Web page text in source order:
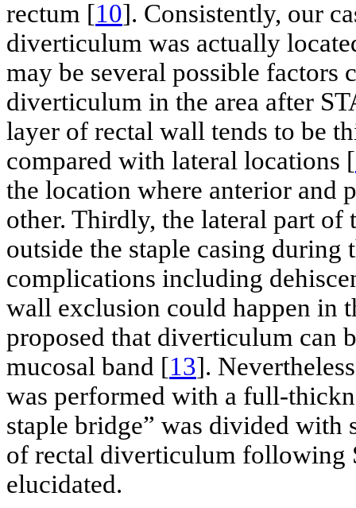
rectum [10]. Consistently, our
diverticulum was actually
may be several possible
diverticulum in the area after
layer of rectal wall tends to be
compared with lateral locations [
the location where anterior and
other. Thirdly, the lateral part
outside the staple casing during
complications including
wall exclusion could happen in
proposed that diverticulum can
mucosal band [13].
was performed with a full-
staple bridge” was divided with
of rectal diverticulum following
elucidated.